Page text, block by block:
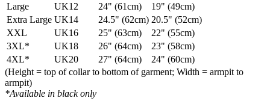
Large
UK12 24" (61cm)
19" (49cm)
Extra Large UK14 24.5" (62cm) 20.5" (52cm)
XXL
UK16 25" (63cm)
22" (55cm)
3XL*
UK18 26" (64cm)
23" (58cm)
4XL*
UK20 27" (64cm)
24" (60cm)
(Height = top of collar to bottom of garment; Width = armpit to
armpit)
*Available in black only